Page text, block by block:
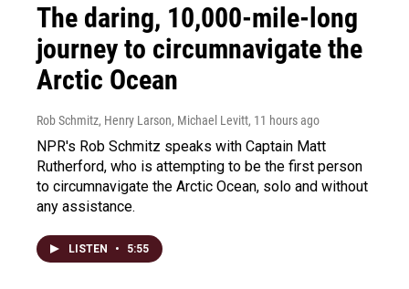
The daring, 10,000-mile-long
journey to circumnavigate the
Arctic Ocean
Rob Schmitz, Henry Larson, Michael Levitt, 11 hours ago
NPR's Rob Schmitz speaks with Captain Matt
Rutherford, who is attempting to be the first person
to circumnavigate the Arctic Ocean, solo and without
any assistance.
LISTEN • 5:55